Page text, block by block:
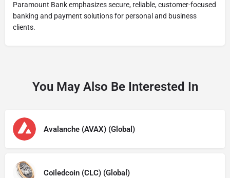
Paramount Bank emphasizes secure, reliable, customer-focused
banking and payment solutions for personal and business
clients.
You May Also Be Interested In
Avalanche (AVAX) (Global)
Coiledcoin (CLC) (Global)